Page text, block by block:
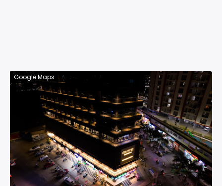
Google Maps